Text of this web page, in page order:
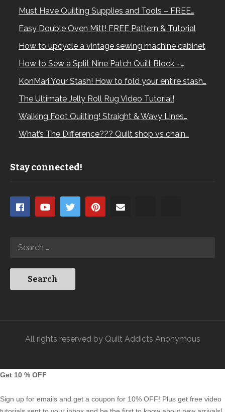
Must Have Quilting Supplies and Tools – FREE…
Easy Double Oven Mitt! FREE Pattern & Tutorial
How to upcycle a vintage sewing machine cabinet
How to Sew a Split Nine Patch Quilt Block –…
KonMari Your Stash! How to fold your entire stash…
The Ultimate Jelly Roll Rug Video Tutorial!
Walking Foot Quilting! Straight & Wavy Lines…
What’s The Difference??? Quilt shop vs chain…
Stay connected!
All rights reserved by Quilt Addicts Anonymous
Get 10 % OFF
Sign up for emails and get a coupon for 10% OFF! Plus get free video